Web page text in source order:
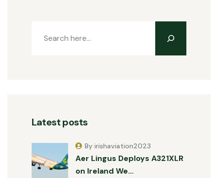
Latest posts
Aer Lingus Deploys A321XLR
on Ireland We…
By irishaviation2023